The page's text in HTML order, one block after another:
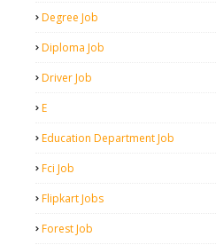
Degree Job
Diploma Job
Driver Job
E
Education Department Job
Fci Job
Flipkart Jobs
Forest Job